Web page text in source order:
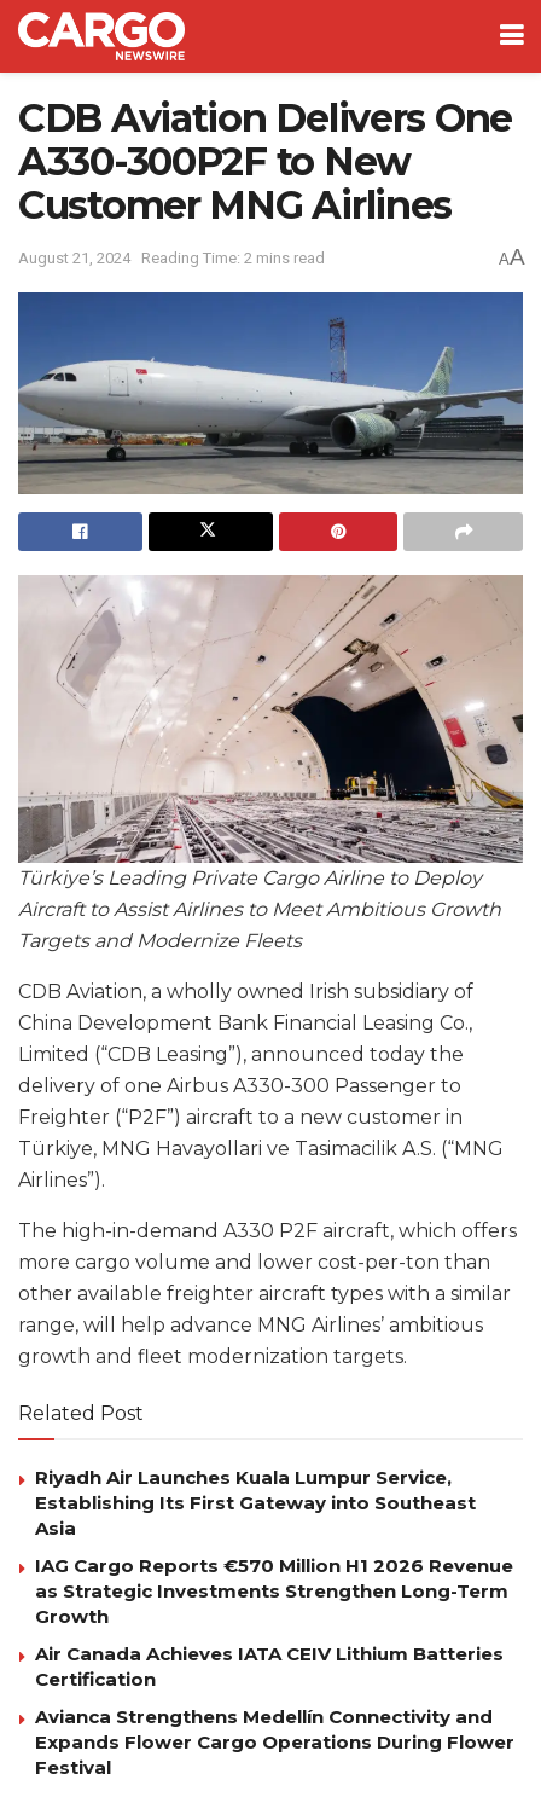
CDB Aviation Delivers One
A330-300P2F to New
Customer MNG Airlines
August 21, 2024 Reading Time: 2 mins read AA
Türkiye’s Leading Private Cargo Airline to Deploy
Aircraft to Assist Airlines to Meet Ambitious Growth
Targets and Modernize Fleets
CDB Aviation, a wholly owned Irish subsidiary of
China Development Bank Financial Leasing Co.,
Limited (“CDB Leasing”), announced today the
delivery of one Airbus A330-300 Passenger to
Freighter (“P2F”) aircraft to a new customer in
Türkiye, MNG Havayollari ve Tasimacilik A.S. (“MNG
Airlines”).
The high-in-demand A330 P2F aircraft, which offers
more cargo volume and lower cost-per-ton than
other available freighter aircraft types with a similar
range, will help advance MNG Airlines’ ambitious
growth and fleet modernization targets.
Related Post
Riyadh Air Launches Kuala Lumpur Service,
Establishing Its First Gateway into Southeast
Asia
IAG Cargo Reports €570 Million H1 2026 Revenue
as Strategic Investments Strengthen Long-Term
Growth
Air Canada Achieves IATA CEIV Lithium Batteries
Certification
Avianca Strengthens Medellín Connectivity and
Expands Flower Cargo Operations During Flower
Festival